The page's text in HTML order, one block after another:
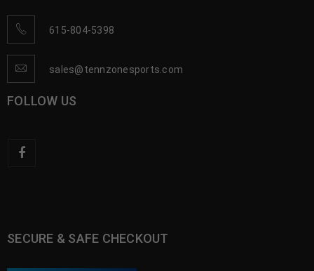
615-804-5398
sales@tennzonesports.com
FOLLOW US
SECURE & SAFE CHECKOUT